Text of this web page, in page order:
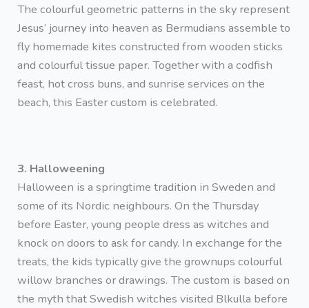
The colourful geometric patterns in the sky represent
Jesus’ journey into heaven as Bermudians assemble to
fly homemade kites constructed from wooden sticks
and colourful tissue paper. Together with a codfish
feast, hot cross buns, and sunrise services on the
beach, this Easter custom is celebrated.
3. Halloweening
Halloween is a springtime tradition in Sweden and
some of its Nordic neighbours. On the Thursday
before Easter, young people dress as witches and
knock on doors to ask for candy. In exchange for the
treats, the kids typically give the grownups colourful
willow branches or drawings. The custom is based on
the myth that Swedish witches visited Blkulla before